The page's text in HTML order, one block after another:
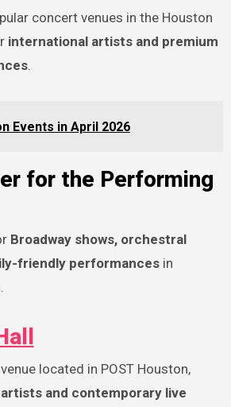
concert venues in the Houston
international artists and premium
.
Events in April 2026
for the Performing
Broadway shows, orchestral
friendly performancesin
located in POST Houston,
and contemporary live